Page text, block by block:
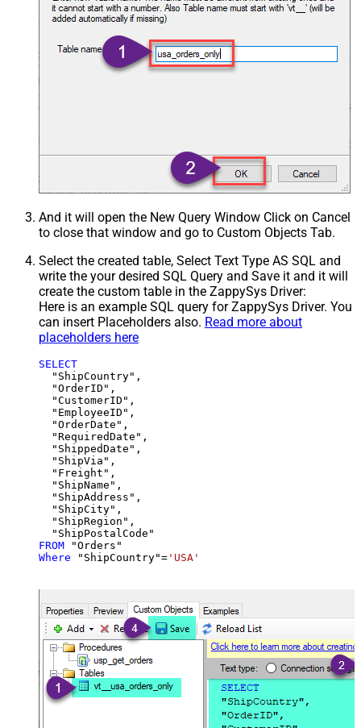
And it will open the New Query Window Click on Cancel
to close that window and go to Custom Objects Tab.
Select the created table, Select Text Type AS SQL and
write the your desired SQL Query and Save it and it will
create the custom table in the ZappySys Driver:
Here is an example SQL query for ZappySys Driver. You
can insert Placeholders also. Read more about
placeholders here
SELECT
  "ShipCountry",
  "OrderID",
  "CustomerID",
  "EmployeeID",
  "OrderDate",
  "RequiredDate",
  "ShippedDate",
  "ShipVia",
  "Freight",
  "ShipName",
  "ShipAddress",
  "ShipCity",
  "ShipRegion",
FROM
Where "ShipCountry"= 'USA'